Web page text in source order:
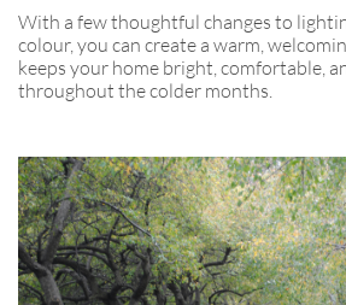
With a few thoughtful changes to
colour, you can create a warm,
keeps your home bright, comfortable,
throughout the colder months.